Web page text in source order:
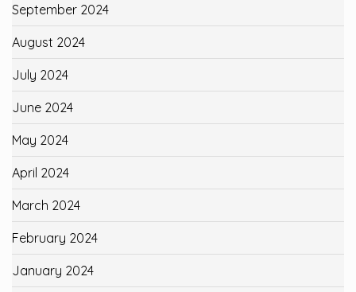
September 2024
August 2024
July 2024
June 2024
May 2024
April 2024
March 2024
February 2024
January 2024